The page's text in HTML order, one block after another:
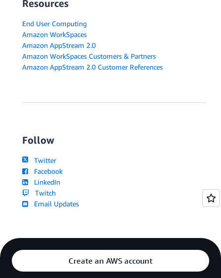
Resources
End User Computing
Amazon WorkSpaces
Amazon AppStream 2.0
Amazon WorkSpaces Customers & Partners
Amazon AppStream 2.0 Customer References
Follow
Twitter
Facebook
LinkedIn
Twitch
Email Updates
Create an AWS account